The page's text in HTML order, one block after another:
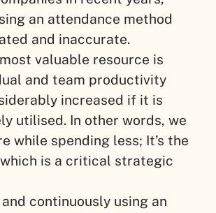
an attendance method
and inaccurate.
valuable resource is
and team productivity
increased if it is
utilised. In other words, we
while spending less; It’s the
is a critical strategic
continuously using an